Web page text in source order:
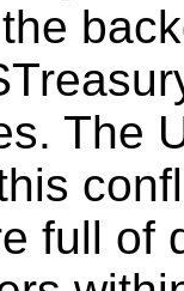
The
full of